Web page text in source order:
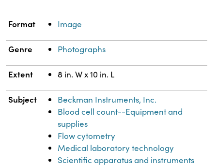
Property Value
Format Image
Genre Photographs
Extent 8 in. W x 10 in. L
Subject
Beckman Instruments, Inc.
Blood cell count--Equipment and
supplies
Flow cytometry
Medical laboratory technology
Scientific apparatus and instruments